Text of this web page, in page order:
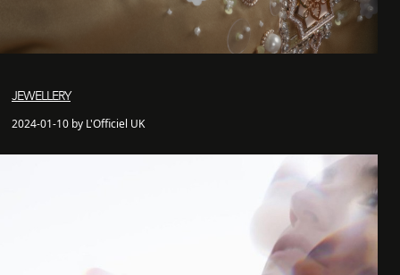
JEWELLERY
2024-01-10 by L'Officiel UK